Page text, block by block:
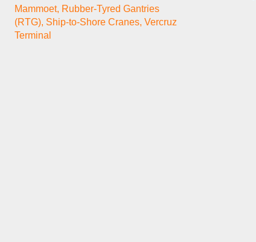
Mammoet, Rubber-Tyred Gantries
(RTG), Ship-to-Shore Cranes, Vercruz
Terminal